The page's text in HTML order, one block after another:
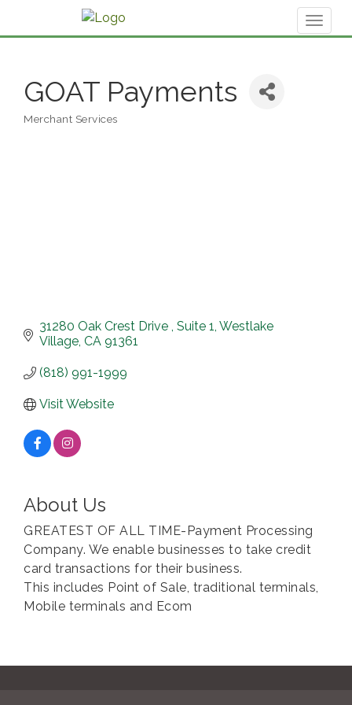
GOAT Payments
Merchant Services
31280 Oak Crest Drive Suite 1 Westlake
Village CA 91361
(818) 991-1999
Visit Website
About Us
GREATEST OF ALL TIME-Payment Processing
Company. We enable businesses to take credit
card transactions for their business.
This includes Point of Sale, traditional terminals,
Mobile terminals and Ecom